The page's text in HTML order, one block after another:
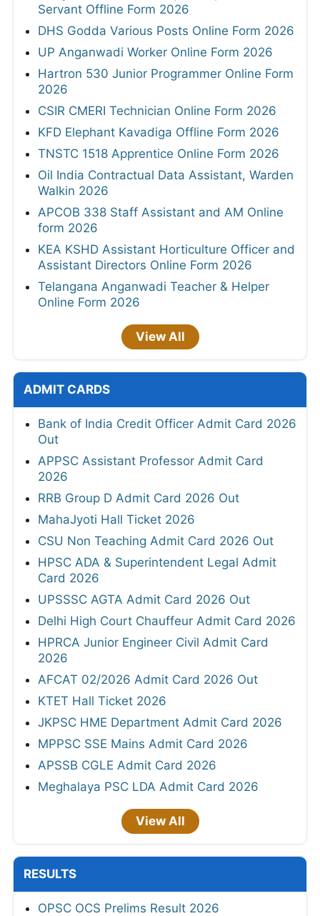
Servant Offline Form 2026
DHS Godda Various Posts Online Form 2026
UP Anganwadi Worker Online Form 2026
Hartron 530 Junior Programmer Online Form
2026
CSIR CMERI Technician Online Form 2026
KFD Elephant Kavadiga Offline Form 2026
TNSTC 1518 Apprentice Online Form 2026
Oil India Contractual Data Assistant, Warden
Walkin 2026
APCOB 338 Staff Assistant and AM Online
form 2026
KEA KSHD Assistant Horticulture Officer and
Assistant Directors Online Form 2026
Telangana Anganwadi Teacher & Helper
Online Form 2026
View All
ADMIT CARDS
Bank of India Credit Officer Admit Card 2026
Out
APPSC Assistant Professor Admit Card
2026
RRB Group D Admit Card 2026 Out
MahaJyoti Hall Ticket 2026
CSU Non Teaching Admit Card 2026 Out
HPSC ADA & Superintendent Legal Admit
Card 2026
UPSSSC AGTA Admit Card 2026 Out
Delhi High Court Chauffeur Admit Card 2026
HPRCA Junior Engineer Civil Admit Card
2026
AFCAT 02/2026 Admit Card 2026 Out
KTET Hall Ticket 2026
JKPSC HME Department Admit Card 2026
MPPSC SSE Mains Admit Card 2026
APSSB CGLE Admit Card 2026
Meghalaya PSC LDA Admit Card 2026
View All
RESULTS
OPSC OCS Prelims Result 2026